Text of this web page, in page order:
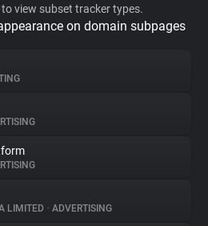
view subset tracker types.
on domain subpages
LIMITED • ADVERTISING